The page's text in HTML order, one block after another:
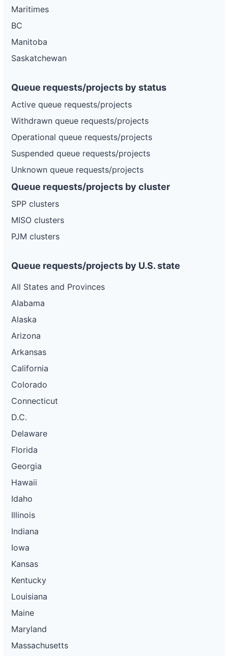
Maritimes
BC
Manitoba
Saskatchewan
Queue requests/projects by status
Active queue requests/projects
Withdrawn queue requests/projects
Operational queue requests/projects
Suspended queue requests/projects
Unknown queue requests/projects
Queue requests/projects by cluster
SPP clusters
MISO clusters
PJM clusters
Queue requests/projects by U.S. state
All States and Provinces
Alabama
Alaska
Arizona
Arkansas
California
Colorado
Connecticut
D.C.
Delaware
Florida
Georgia
Hawaii
Idaho
Illinois
Indiana
Iowa
Kansas
Kentucky
Louisiana
Maine
Maryland
Massachusetts